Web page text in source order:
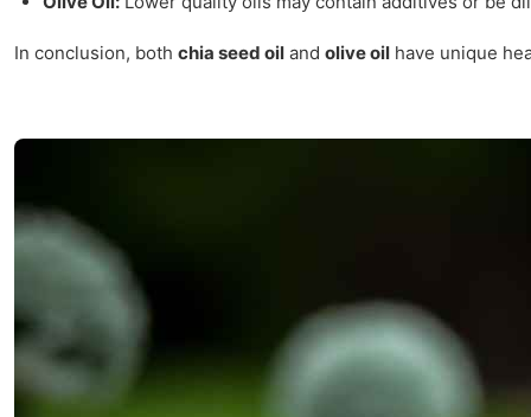
In conclusion, both chia seed oil and olive oil have unique